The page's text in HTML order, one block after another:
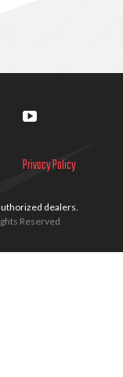
Privacy Policy
dealers.
Reserved